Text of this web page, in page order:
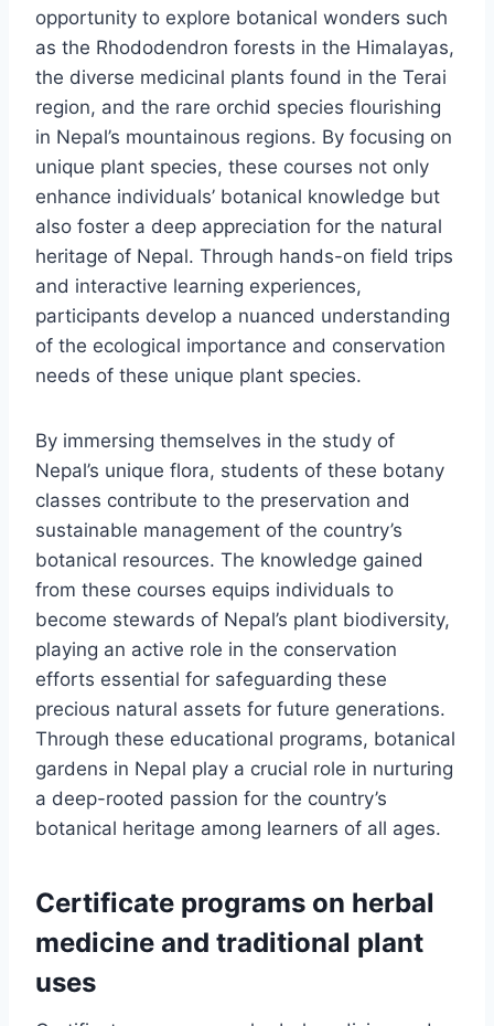
opportunity to explore botanical wonders such
as the Rhododendron forests in the Himalayas,
the diverse medicinal plants found in the Terai
region, and the rare orchid species flourishing
in Nepal’s mountainous regions. By focusing on
unique plant species, these courses not only
enhance individuals’ botanical knowledge but
also foster a deep appreciation for the natural
heritage of Nepal. Through hands-on field trips
and interactive learning experiences,
participants develop a nuanced understanding
of the ecological importance and conservation
needs of these unique plant species.
By immersing themselves in the study of
Nepal’s unique flora, students of these botany
classes contribute to the preservation and
sustainable management of the country’s
botanical resources. The knowledge gained
from these courses equips individuals to
become stewards of Nepal’s plant biodiversity,
playing an active role in the conservation
efforts essential for safeguarding these
precious natural assets for future generations.
Through these educational programs, botanical
gardens in Nepal play a crucial role in nurturing
a deep-rooted passion for the country’s
botanical heritage among learners of all ages.
Certificate programs on herbal
medicine and traditional plant
uses